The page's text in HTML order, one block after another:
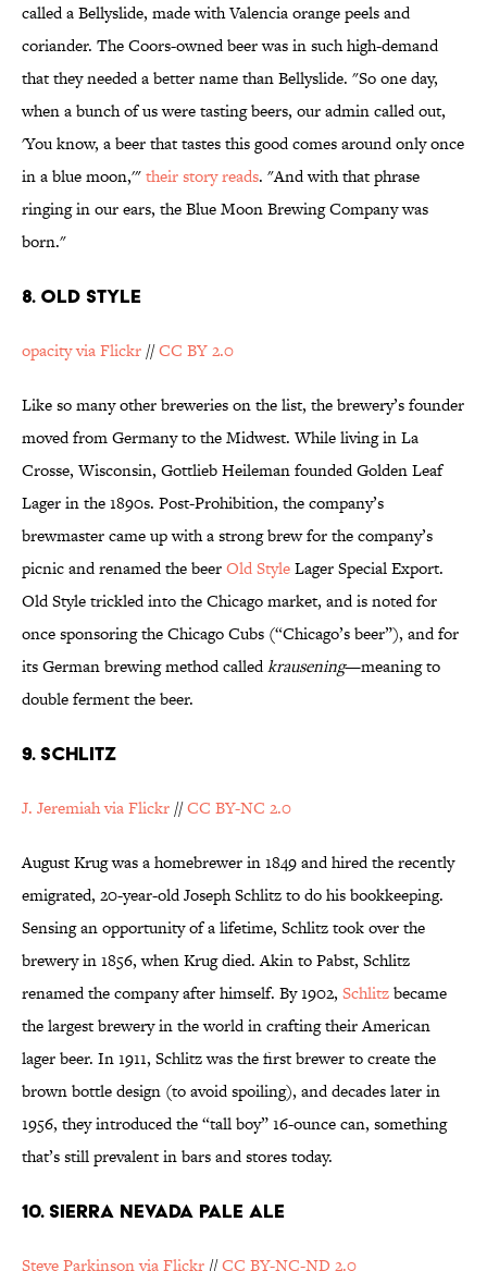
called a Bellyslide, made with Valencia orange peels and
coriander. The Coors-owned beer was in such high-demand
that they needed a better name than Bellyslide. "So one day,
when a bunch of us were tasting beers, our admin called out,
'You know, a beer that tastes this good comes around only once
in a blue moon,'"their story reads. "And with that phrase
ringing in our ears, the Blue Moon Brewing Company was
born."
8. OLD STYLE
opacity via Flickr //CC BY 2.0
Like so many other breweries on the list, the brewery’s founder
moved from Germany to the Midwest. While living in La
Crosse, Wisconsin, Gottlieb Heileman founded Golden Leaf
Lager in the 1890s. Post-Prohibition, the company’s
brewmaster came up with a strong brew for the company’s
picnic and renamed the beerOld StyleLager Special Export.
Old Style trickled into the Chicago market, and is noted for
once sponsoring the Chicago Cubs (“Chicago’s beer”), and for
its German brewing method calledkrausening—meaning to
double ferment the beer.
9. SCHLITZ
J. Jeremiah via Flickr //CC BY-NC 2.0
August Krug was a homebrewer in 1849 and hired the recently
emigrated, 20-year-old Joseph Schlitz to do his bookkeeping.
Sensing an opportunity of a lifetime, Schlitz took over the
brewery in 1856, when Krug died. Akin to Pabst, Schlitz
renamed the company after himself. By 1902, Schlitzbecame
the largest brewery in the world in crafting their American
lager beer. In 1911, Schlitz was the first brewer to create the
brown bottle design (to avoid spoiling), and decades later in
1956, they introduced the “tall boy” 16-ounce can, something
that’s still prevalent in bars and stores today.
10. SIERRA NEVADA PALE ALE
Steve Parkinson via Flickr //CC BY-NC-ND 2.0